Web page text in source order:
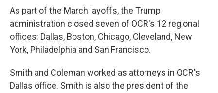
As part of the March layoffs, the Trump
administration closed seven of OCR's 12 regional
offices: Dallas, Boston, Chicago, Cleveland, New
York, Philadelphia and San Francisco.
Smith and Coleman worked as attorneys in OCR's
Dallas office. Smith is also the president of the